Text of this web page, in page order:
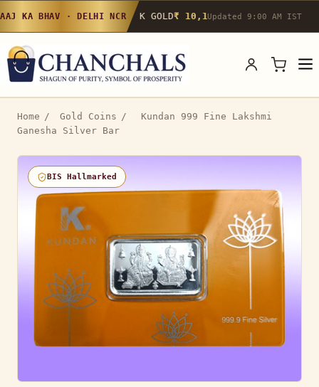
AAJ KA BHAV · DELHI NCR 24K GOLD₹ 10,142/g▲ 0.4%22K GOLD
Updated 9:00 AM IST
Home / Gold Coins /
Kundan 999 Fine Lakshmi
Ganesha Silver Bar
BIS Hallmarked